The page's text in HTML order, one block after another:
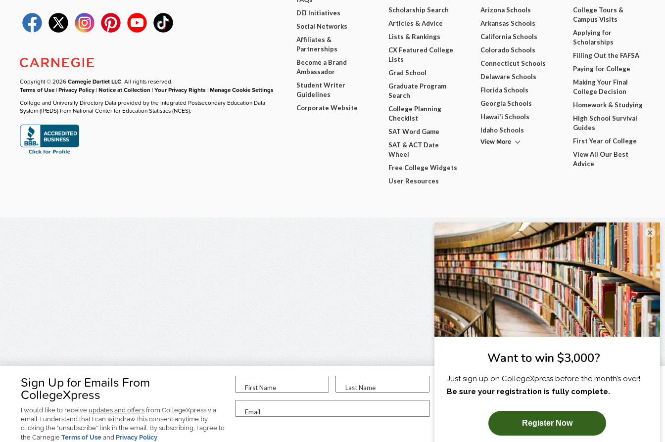
Sign Up for Emails From
CollegeXpress
I would like to receive updates and offers from CollegeXpress via
email. I understand that I can withdraw this consent anytime by
clicking the "unsubscribe" link in the email. By subscribing, I agree to
the Carnegie Terms of Use and Privacy Policy.
First Name Last Name
Email
I am...
SUBSCRIBE NOW!
Copyright © 2026Carnegie Dartlet LLC. All rights reserved.
Terms of Use |Privacy Policy |Notice at Collection |Your Privacy Rights |Manage Cookie Settings
College and University Directory Data provided by the Integrated Postsecondary Education Data
System (IPEDS) from National Center for Education Statistics (NCES).
DEI Initiatives
Social Networks
Affiliates &
Partnerships
Become a Brand
Ambassador
Student Writer
Guidelines
Corporate Website
Scholarship Search
Articles & Advice
Lists & Rankings
CX Featured College
Lists
Grad School
Graduate Program
Search
College Planning
Checklist
SAT Word Game
SAT & ACT Date
Wheel
Free College Widgets
User Resources
Arizona Schools
Arkansas Schools
California Schools
Colorado Schools
Connecticut Schools
Delaware Schools
Florida Schools
Georgia Schools
Hawai'i Schools
Idaho Schools
View More
College Tours &
Campus Visits
Applying for
Scholarships
Filling Out the FAFSA
Paying for College
Making Your Final
College Decision
Homework & Studying
High School Survival
Guides
First Year of College
View All Our Best
Advice
×